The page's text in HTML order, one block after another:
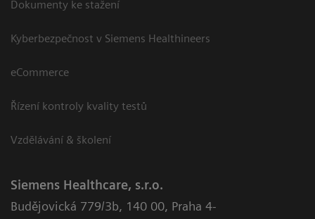
Dokumenty ke stažení
Kyberbezpečnost v Siemens Healthineers
eCommerce
Řízení kontroly kvality testů
Vzdělávání & školení
Siemens Healthcare, s.r.o.
Budějovická 779/3b, 140 00, Praha 4-